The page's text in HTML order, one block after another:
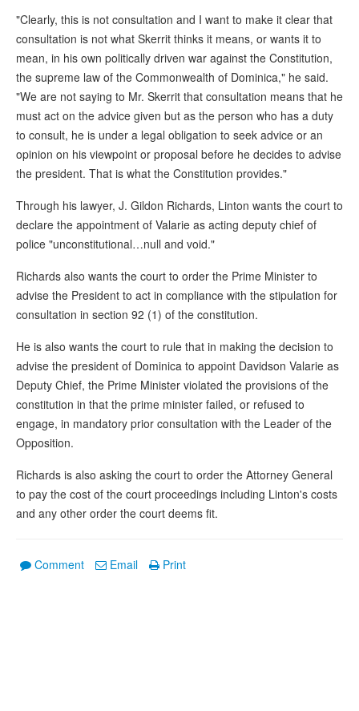
"Clearly, this is not consultation and I want to make it clear that
consultation is not what Skerrit thinks it means, or wants it to
mean, in his own politically driven war against the Constitution,
the supreme law of the Commonwealth of Dominica," he said.
"We are not saying to Mr. Skerrit that consultation means that he
must act on the advice given but as the person who has a duty
to consult, he is under a legal obligation to seek advice or an
opinion on his viewpoint or proposal before he decides to advise
the president. That is what the Constitution provides."
Through his lawyer, J. Gildon Richards, Linton wants the court to
declare the appointment of Valarie as acting deputy chief of
police "unconstitutional…null and void."
Richards also wants the court to order the Prime Minister to
advise the President to act in compliance with the stipulation for
consultation in section 92 (1) of the constitution.
He is also wants the court to rule that in making the decision to
advise the president of Dominica to appoint Davidson Valarie as
Deputy Chief, the Prime Minister violated the provisions of the
constitution in that the prime minister failed, or refused to
engage, in mandatory prior consultation with the Leader of the
Opposition.
Richards is also asking the court to order the Attorney General
to pay the cost of the court proceedings including Linton's costs
and any other order the court deems fit.
Comment Email Print